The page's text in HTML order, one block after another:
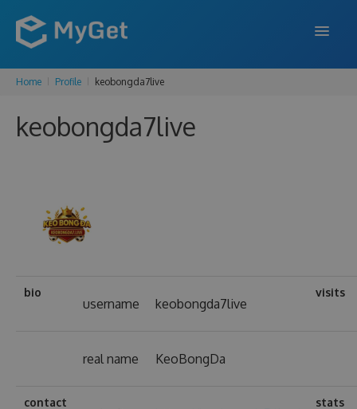
FEATURES
ENTERPRISE
Home Profile keobongda7live
keobongda7live
bio
username keobongda7live
visits
real name KeoBongDa
contact stats